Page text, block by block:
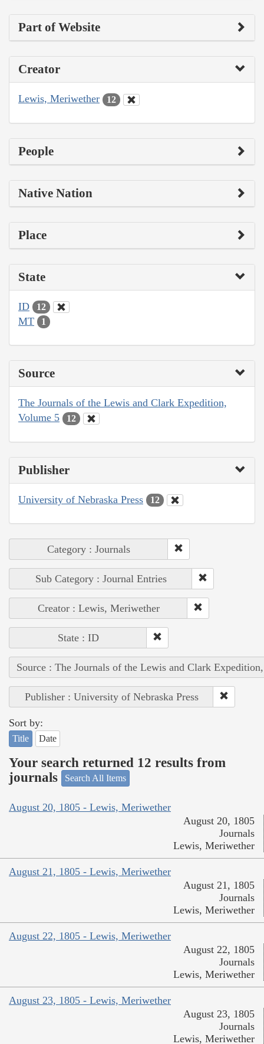
Part of Website
Creator
Lewis, Meriwether 12
People
Native Nation
Place
State
ID 12
MT 1
Source
The Journals of the Lewis and Clark Expedition,
Volume 5
12
Publisher
University of Nebraska Press 12
Category : Journals
Sub Category : Journal Entries
Creator : Lewis, Meriwether
State : ID
Source : The Journals of the Lewis and Clark
Publisher : University of Nebraska Press
Sort by:
Title Date
Your search returned 12 results from
journals
Search All Items
August 20, 1805 - Lewis, Meriwether
August 20, 1805
Journals
Lewis, Meriwether
August 21, 1805 - Lewis, Meriwether
August 21, 1805
Journals
Lewis, Meriwether
August 22, 1805 - Lewis, Meriwether
August 22, 1805
Journals
Lewis, Meriwether
August 23, 1805 - Lewis, Meriwether
August 23, 1805
Journals
Lewis, Meriwether